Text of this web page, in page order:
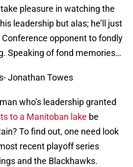
pleasure in watching the
leadership but alas; he’ll just
opponent to fondly
Speaking of fond memories…
Jonathan Towes
who’s leadership granted
to a Manitoban lake be
To find out, one need look
recent playoff series
and the Blackhawks.